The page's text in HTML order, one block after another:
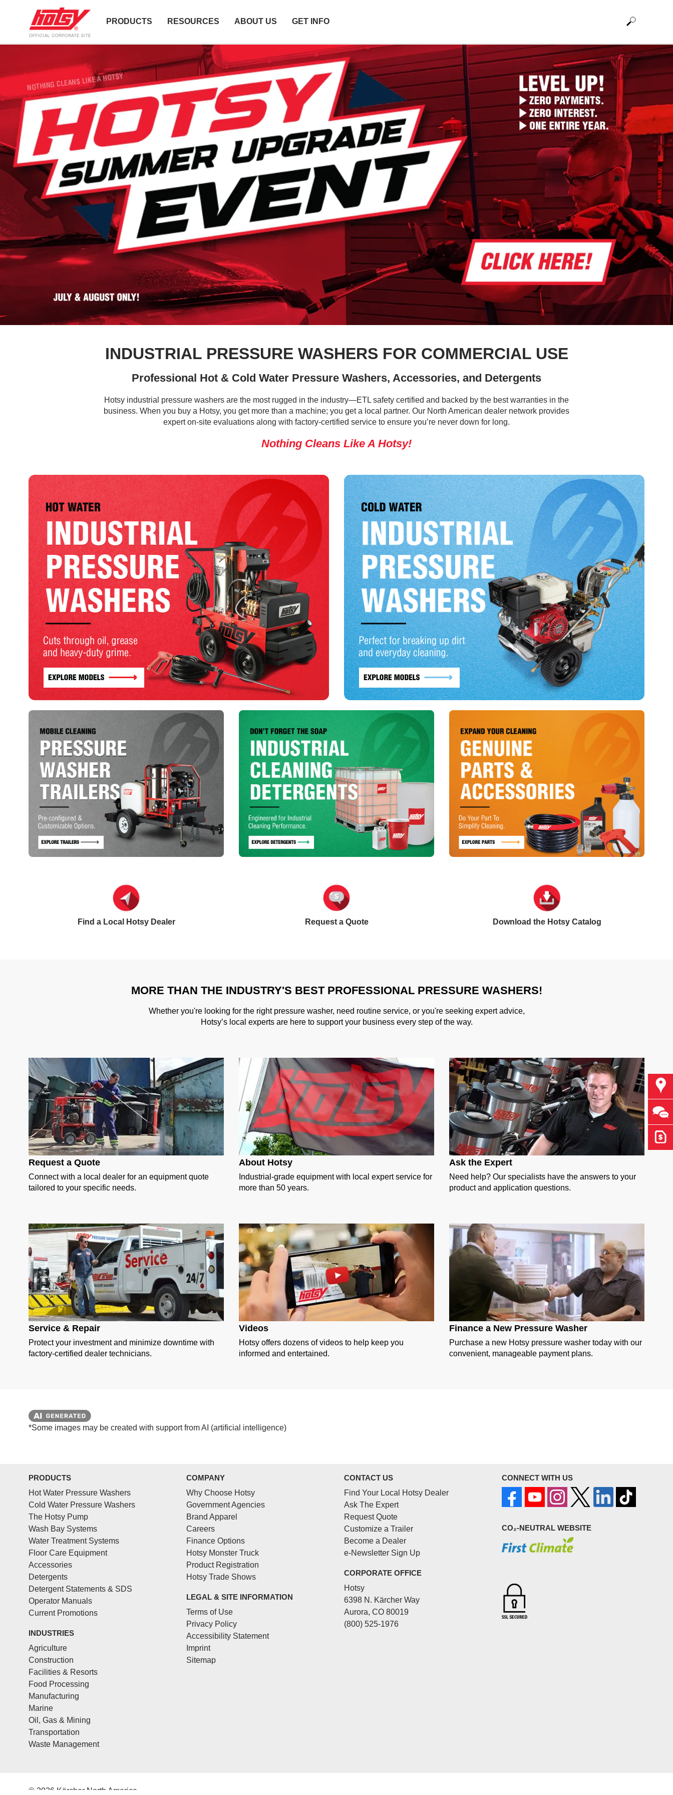
PRODUCTS RESOURCES ABOUT US GET INFO
INDUSTRIAL PRESSURE WASHERS FOR COMMERCIAL USE
Professional Hot & Cold Water Pressure Washers, Accessories, and Detergents
Hotsy industrial pressure washers are the most rugged in the industry—ETL safety certified and backed by the best warranties in the
business. When you buy a Hotsy, you get more than a machine; you get a local partner. Our North American dealer network provides
expert on-site evaluations along with factory-certified service to ensure you’re never down for long.
Nothing Cleans Like A Hotsy!
Find a Local Hotsy Dealer Request a Quote Download the Hotsy Catalog
MORE THAN THE INDUSTRY'S BEST PROFESSIONAL PRESSURE WASHERS!
Whether you're looking for the right pressure washer, need routine service, or you're seeking expert advice,
Hotsy’s local experts are here to support your business every step of the way.
Request a Quote
Connect with a local dealer for an equipment quote
tailored to your specific needs.
About Hotsy
Industrial-grade equipment with local expert service for
more than 50 years.
Ask the Expert
Need help? Our specialists have the answers to your
product and application questions.
Service & Repair
Protect your investment and minimize downtime with
factory-certified dealer technicians.
Videos
Hotsy offers dozens of videos to help keep you
informed and entertained.
Finance a New Pressure Washer
Purchase a new Hotsy pressure washer today with our
convenient, manageable payment plans.
Ask
Get
*Some images may be created with support from AI (artificial intelligence)
PRODUCTS
Hot Water Pressure Washers
Cold Water Pressure Washers
The Hotsy Pump
Wash Bay Systems
Water Treatment Systems
Floor Care Equipment
Accessories
Detergents
Detergent Statements & SDS
Operator Manuals
Current Promotions
INDUSTRIES
Agriculture
Construction
Facilities & Resorts
Food Processing
Manufacturing
Marine
Oil, Gas & Mining
Transportation
Waste Management
COMPANY
Why Choose Hotsy
Government Agencies
Brand Apparel
Careers
Finance Options
Hotsy Monster Truck
Product Registration
Hotsy Trade Shows
LEGAL & SITE INFORMATION
Terms of Use
Privacy Policy
Accessibility Statement
Imprint
Sitemap
CONTACT US
Find Your Local Hotsy Dealer
Ask The Expert
Request Quote
Customize a Trailer
Become a Dealer
e-Newsletter Sign Up
CORPORATE OFFICE
Hotsy
6398 N. Kärcher Way
Aurora, CO 80019
(800) 525-1976
CONNECT WITH US
CO₂-NEUTRAL WEBSITE
© 2026 Kärcher North America